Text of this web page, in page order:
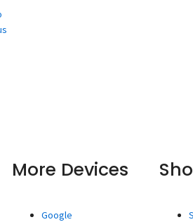
More Devices
Google